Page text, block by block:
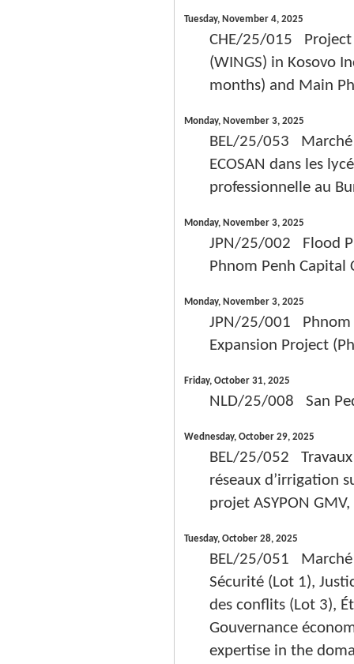
Tuesday, November 4, 2025
CHE/25/015 Project
(WINGS) in Kosovo
months) and Main
Monday, November 3, 2025
BEL/25/053 Marché
ECOSAN dans les
professionnelle au
Monday, November 3, 2025
JPN/25/002 Flood
Phnom Penh Capital
Monday, November 3, 2025
JPN/25/001 Phnom
Expansion Project
Friday, October 31, 2025
NLD/25/008 San
Wednesday, October 29, 2025
BEL/25/052 Travaux
réseaux d’irrigation
projet ASYPON
Tuesday, October 28, 2025
BEL/25/051 Marché
Sécurité (Lot 1),
des conflits (Lot 3),
Gouvernance
expertise in the